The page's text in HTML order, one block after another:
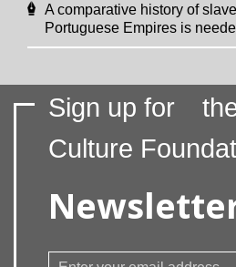
A comparative history of
Portuguese Empires is
Sign up for
Culture